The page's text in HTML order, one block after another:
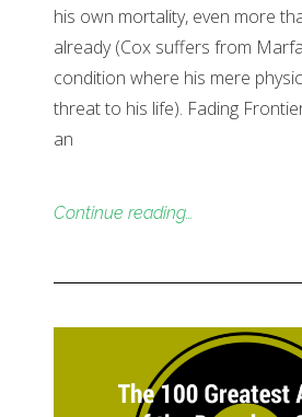
his own mortality, even more
already (Cox suffers from
condition where his mere
threat to his life). Fading
an
Continue reading…